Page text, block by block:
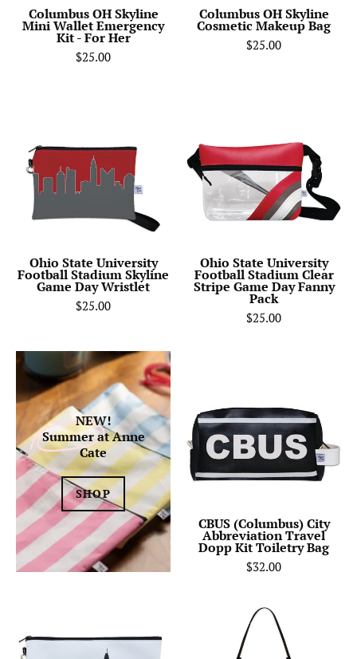
For
Her
Columbus OH Skyline
Mini Wallet Emergency
Kit - For Her
$25.00
Columbus OH Skyline
Cosmetic Makeup Bag
$25.00
Football
Stadium
Skyline
Game
Wristlet
Ohio State University
Football Stadium Skyline
Game Day Wristlet
$25.00
University
Football
Stadium
Clear
Stripe
Day
Fanny
Pack
Ohio State University
Football Stadium Clear
Stripe Game Day Fanny
Pack
$25.00
NEW!
Summerat Anne
Cate
SHOP
Abbreviation
Travel
Dopp
Kit
Bag-
Anne
Cate
CBUS (Columbus) City
Abbreviation Travel
Dopp Kit Toiletry Bag
$32.00
Skyline
Columbus
OH
Skyline